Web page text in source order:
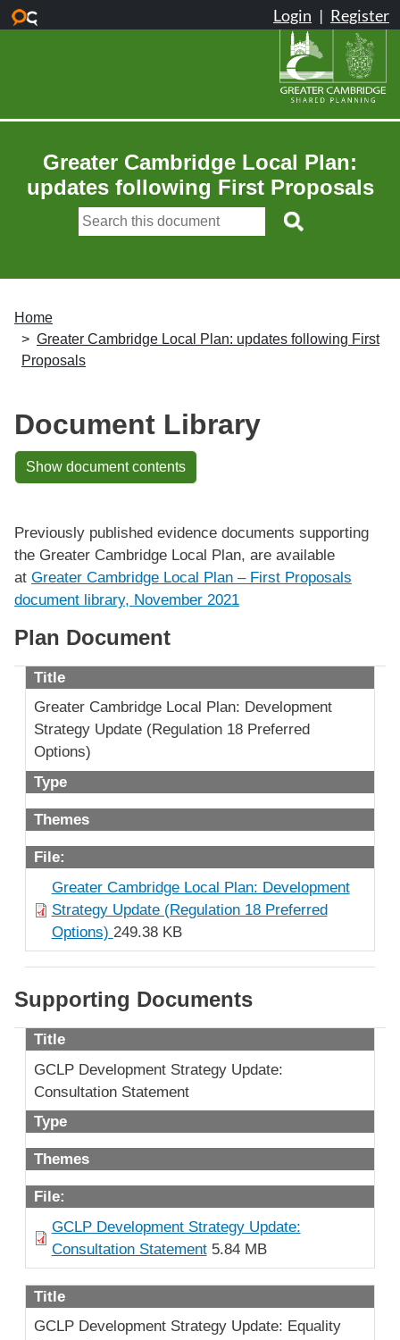
Skip to main content
Greater Cambridge Local Plan:
updates following First Proposals
Home
Greater Cambridge Local Plan: updates following First
Proposals
Document Library
Show document contents
Previously published evidence documents supporting
the Greater Cambridge Local Plan, are available
at Greater Cambridge Local Plan – First Proposals
document library, November 2021
Plan Document
Title
Greater Cambridge Local Plan: Development
Strategy Update (Regulation 18 Preferred
Options)
Type
Themes
File:
Greater Cambridge Local Plan: Development
Strategy Update (Regulation 18 Preferred
Options) 249.38 KB
Supporting Documents
Title
GCLP Development Strategy Update:
Consultation Statement
Type
Themes
File:
GCLP Development Strategy Update:
Consultation Statement5.84 MB
Title
GCLP Development Strategy Update: Equality